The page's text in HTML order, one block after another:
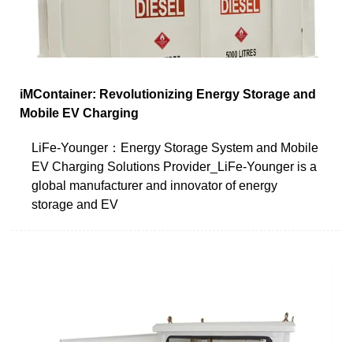
iMContainer: Revolutionizing Energy Storage and
Mobile EV Charging
LiFe-Younger：Energy Storage System and Mobile
EV Charging Solutions Provider_LiFe-Younger is a
global manufacturer and innovator of energy
storage and EV